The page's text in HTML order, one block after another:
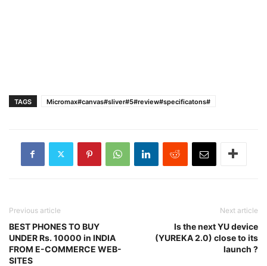
TAGS Micromax#canvas#sliver#5#review#specificatons#
Previous article
BEST PHONES TO BUY
UNDER Rs. 10000 in INDIA
FROM E-COMMERCE WEB-
SITES
Next article
Is the next YU device
(YUREKA 2.0) close to its
launch ?